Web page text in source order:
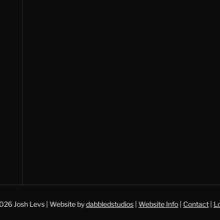
Josh Levs | Website bydabbledstudios| Website Info| Contact|